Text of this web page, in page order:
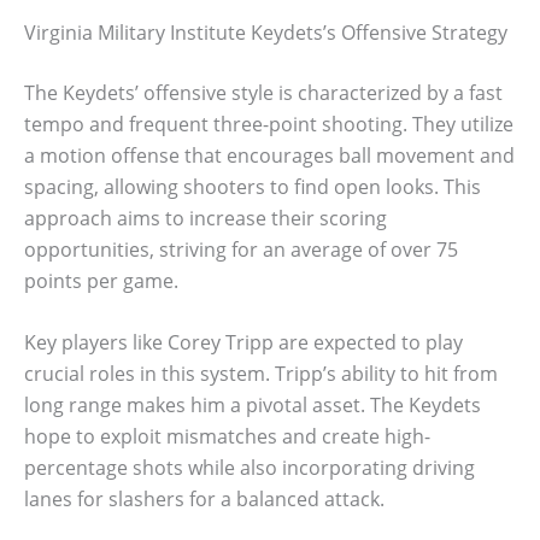
Virginia Military Institute Keydets’s Offensive Strategy
The Keydets’ offensive style is characterized by a fast
tempo and frequent three-point shooting. They utilize
a motion offense that encourages ball movement and
spacing, allowing shooters to find open looks. This
approach aims to increase their scoring
opportunities, striving for an average of over 75
points per game.
Key players like Corey Tripp are expected to play
crucial roles in this system. Tripp’s ability to hit from
long range makes him a pivotal asset. The Keydets
hope to exploit mismatches and create high-
percentage shots while also incorporating driving
lanes for slashers for a balanced attack.